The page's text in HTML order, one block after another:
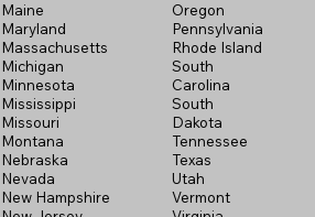
Maine
Maryland
Massachusetts
Michigan
Minnesota
Mississippi
Missouri
Montana
Nebraska
Nevada
New Hampshire
Oregon
Pennsylvania
Rhode Island
South
Carolina
South
Dakota
Tennessee
Texas
Utah
Vermont